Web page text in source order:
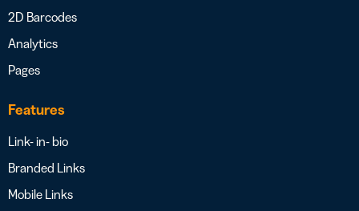
2D Barcodes
Analytics
Pages
Features
Link- in- bio
Branded Links
Mobile Links